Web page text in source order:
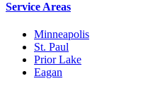
Service Areas
Minneapolis
St. Paul
Prior Lake
Eagan